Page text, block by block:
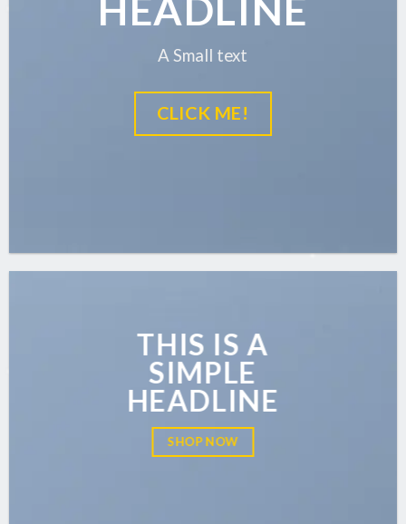
HEADLINE
A Small text
CLICK ME!
THIS IS A
SIMPLE
HEADLINE
SHOP NOW